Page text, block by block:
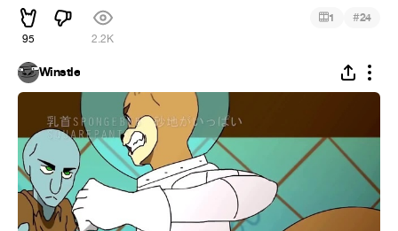
95 2.2K
1 #24
Winstle